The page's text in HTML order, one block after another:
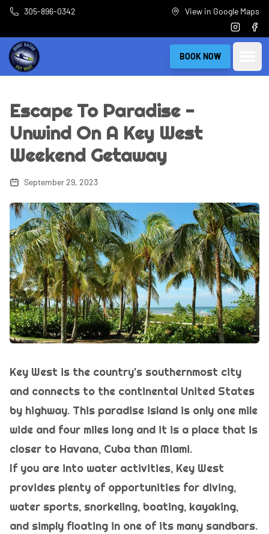
Skip to main content
305-896-0342 View in Google Maps
BOOK NOW
Escape To Paradise -
Unwind On A Key West
Weekend Getaway
September 29, 2023
Key West is the country's southernmost city
and connects to the continental United States
by highway. This paradise island is only one mile
wide and four miles long and it is a place that is
closer to Havana, Cuba than Miami.
If you are into water activities, Key West
provides plenty of opportunities for diving,
water sports, snorkeling, boating, kayaking,
and simply floating in one of its many sandbars.